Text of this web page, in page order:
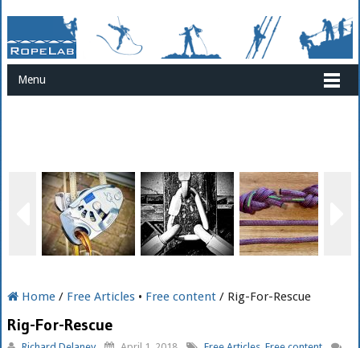
Menu
Home/ Free Articles• Free content/ Rig-For-Rescue
Rig-For-Rescue